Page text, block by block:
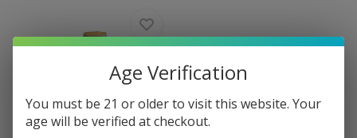
Hemp Bombs - Aroma Diffuser
Age Verification
You must be 21 or older to visit this website. Your
age will be verified at checkout.